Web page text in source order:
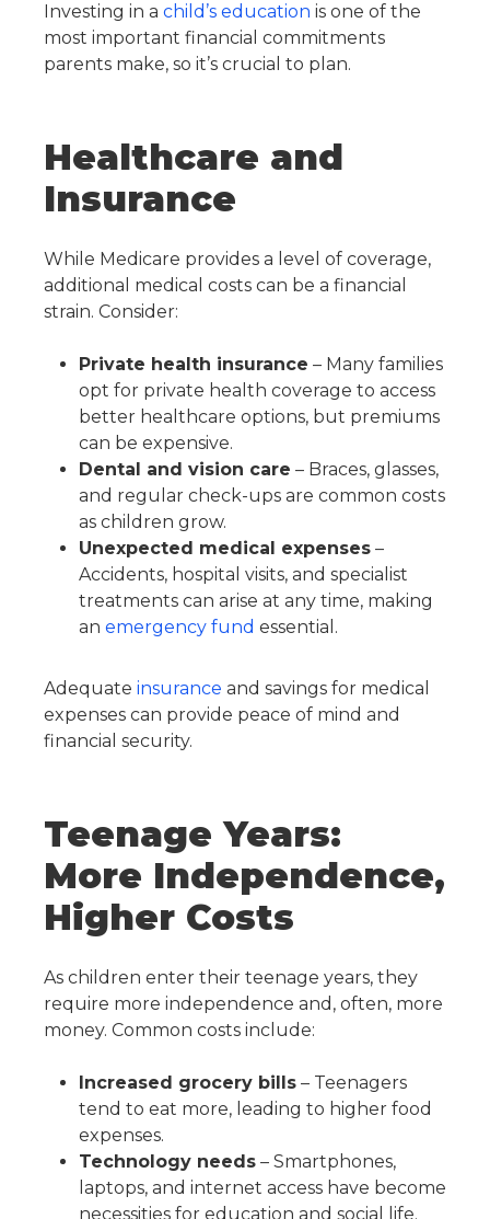
Investing in a child’s education is one of the
most important financial commitments
parents make, so it’s crucial to plan.
Healthcare and
Insurance
While Medicare provides a level of coverage,
additional medical costs can be a financial
strain. Consider:
Private health insurance – Many families
opt for private health coverage to access
better healthcare options, but premiums
can be expensive.
Dental and vision care – Braces, glasses,
and regular check-ups are common costs
as children grow.
Unexpected medical expenses –
Accidents, hospital visits, and specialist
treatments can arise at any time, making
an emergency fund essential.
Adequate insurance and savings for medical
expenses can provide peace of mind and
financial security.
Teenage Years:
More Independence,
Higher Costs
As children enter their teenage years, they
require more independence and, often, more
money. Common costs include:
Increased grocery bills – Teenagers
tend to eat more, leading to higher food
expenses.
Technology needs – Smartphones,
laptops, and internet access have become
necessities for education and social life.